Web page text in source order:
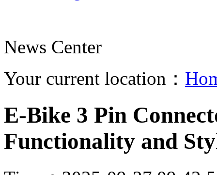
News Center
Your current location：
E-Bike 3 Pin
Functionality and